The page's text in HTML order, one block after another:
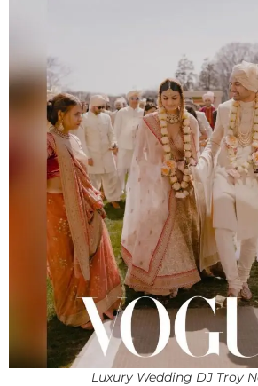
Luxury Wedding DJ Troy